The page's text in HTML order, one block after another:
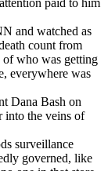
paid to him
and watched as
count from
who was getting
everywhere was
Dana Bash on
into the veins of
surveillance
governed, like